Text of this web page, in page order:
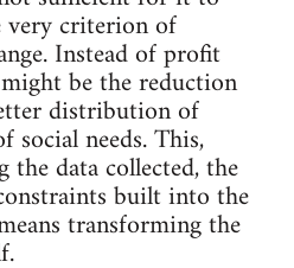
very criterion of
Instead of profit
be the reduction
distribution of
social needs. This,
the data collected, the
built into the
transforming the